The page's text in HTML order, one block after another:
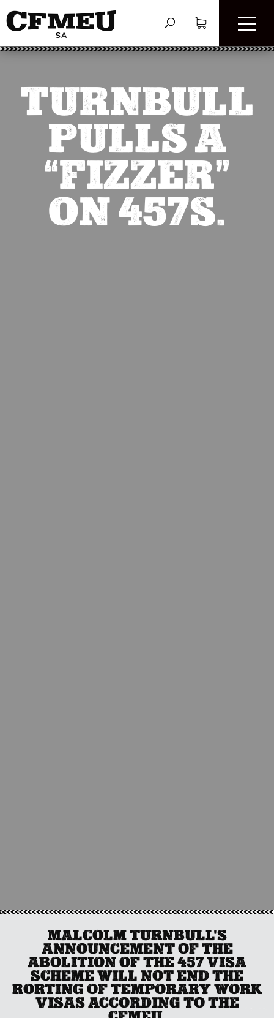
TURNBULL
PULLS A
“FIZZER”
ON 457S.
MALCOLM TURNBULL'S
ANNOUNCEMENT OF THE
ABOLITION OF THE 457 VISA
SCHEME WILL NOT END THE
RORTING OF TEMPORARY WORK
VISAS ACCORDING TO THE